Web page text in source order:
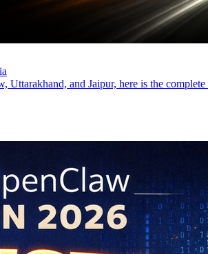
and Jaipur, here is the